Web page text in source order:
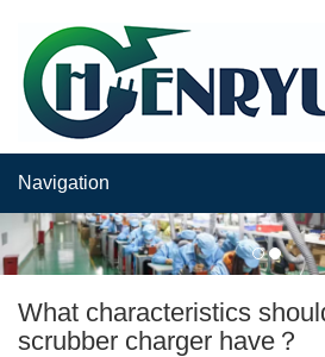
Navigation
What characteristics
scrubber charger have？